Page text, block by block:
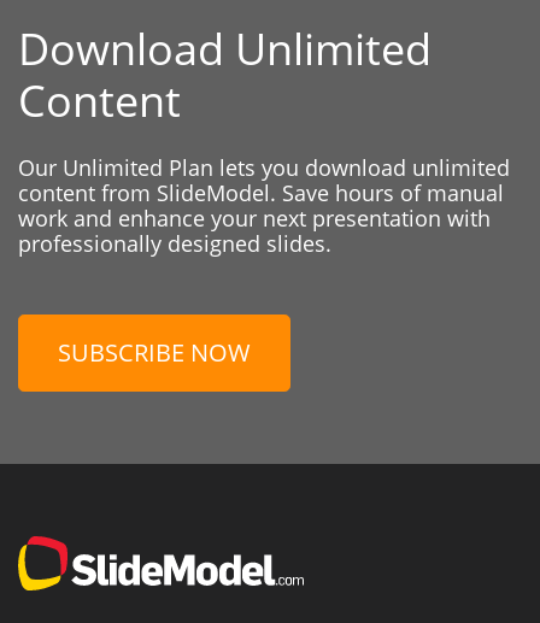
Download Unlimited
Content
Our Unlimited Plan lets you download unlimited
content from SlideModel. Save hours of manual
work and enhance your next presentation with
professionally designed slides.
SUBSCRIBE NOW